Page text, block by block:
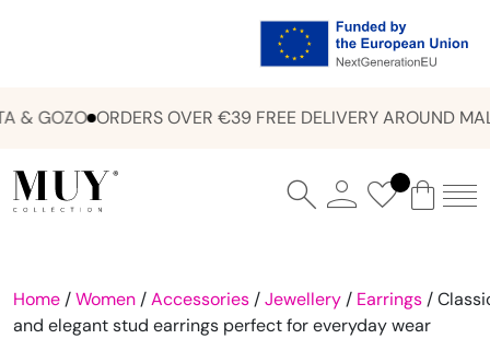
& GOZO ORDERS OVER €39 FREE DELIVERY AROUND
Home /Women /Accessories /Jewellery / Earrings /
and elegant stud earrings perfect for everyday wear